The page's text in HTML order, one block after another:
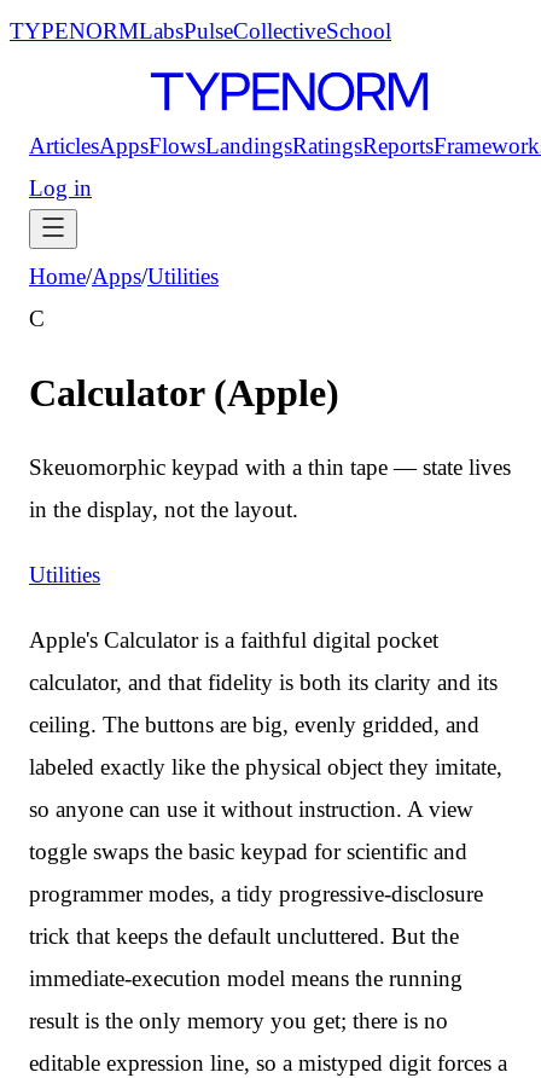
TYPENORMLabsPulseCollectiveSchool
ArticlesAppsFlowsLandingsRatingsReports
Log in
Home/Apps/Utilities
C
Calculator (Apple)
Skeuomorphic keypad with a thin tape — state lives
in the display, not the layout.
Utilities
Apple's Calculator is a faithful digital pocket
calculator, and that fidelity is both its clarity and its
ceiling. The buttons are big, evenly gridded, and
labeled exactly like the physical object they imitate,
so anyone can use it without instruction. A view
toggle swaps the basic keypad for scientific and
programmer modes, a tidy progressive-disclosure
trick that keeps the default uncluttered. But the
immediate-execution model means the running
result is the only memory you get; there is no
editable expression line, so a mistyped digit forces a